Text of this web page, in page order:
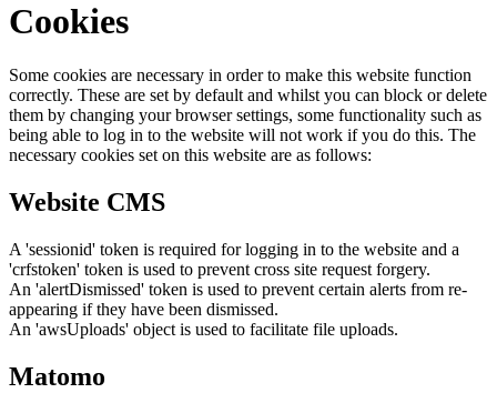
Cookies
Some cookies are necessary in order to make this website function
correctly. These are set by default and whilst you can block or delete
them by changing your browser settings, some functionality such as
being able to log in to the website will not work if you do this. The
necessary cookies set on this website are as follows:
Website CMS
A 'sessionid' token is required for logging in to the website and a
'crfstoken' token is used to prevent cross site request forgery.
An 'alertDismissed' token is used to prevent certain alerts from re-
appearing if they have been dismissed.
An 'awsUploads' object is used to facilitate file uploads.
Matomo